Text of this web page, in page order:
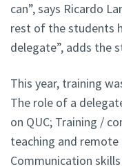
can”, says Ricardo
rest of the students
delegate”, adds the
This year, training
The role of a
on QUC; Training /
teaching and
Communication